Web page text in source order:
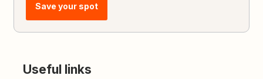
Save your spot
Useful links